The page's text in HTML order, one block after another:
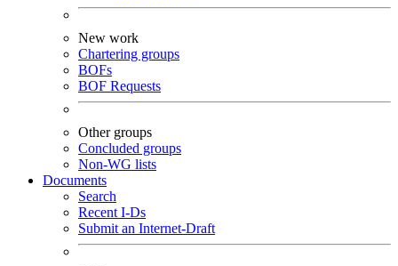
New work
Chartering groups
BOFs
BOF Requests
Other groups
Concluded groups
Non-WG lists
Documents
Search
Recent I-Ds
Submit an Internet-Draft